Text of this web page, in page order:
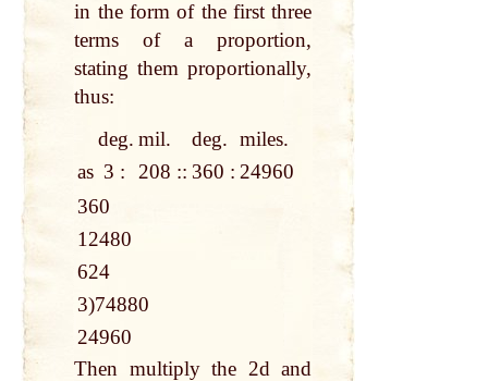
in the form of the first three
terms of a proportion,
stating them proportionally,
thus:
deg. mil. deg. miles.
as 3 : 208 :: 360 : 24960
360
12480
624
3)74880
24960
Then multiply the 2d and